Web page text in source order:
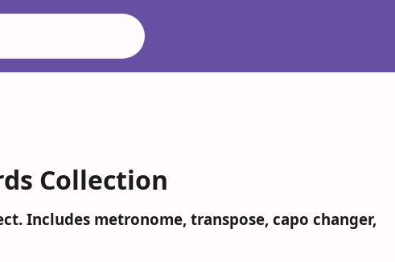
Collection
Includes metronome, transpose, capo changer,